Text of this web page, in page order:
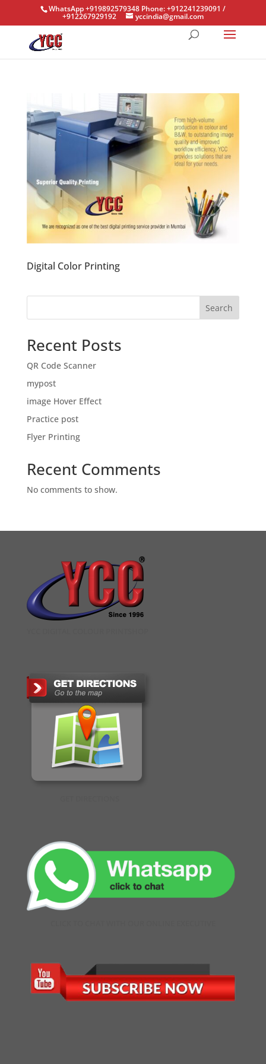
WhatsApp +919892579348 Phone: +912241239091 /
+912267929192 yccindia@gmail.com
Digital Color Printing
Search
Recent Posts
QR Code Scanner
mypost
image Hover Effect
Practice post
Flyer Printing
Recent Comments
No comments to show.